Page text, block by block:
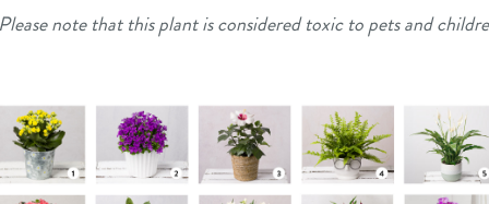
note that this plant is considered toxic to pets and